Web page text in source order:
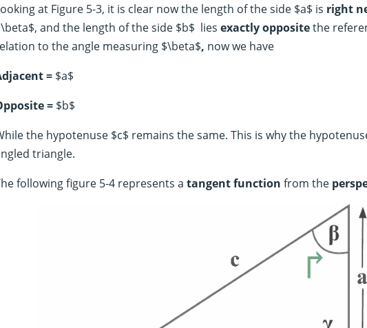
at Figure 5-3, it is clear now the length of the side $a$ is right
and the length of the side $b$ lies exactly oppositethe
to the angle measuring $\beta$, now we have
= $a$
= $b$
the hypotenuse $c$ remains the same. This is why the
triangle.
following figure 5-4 represents a tangent function from the